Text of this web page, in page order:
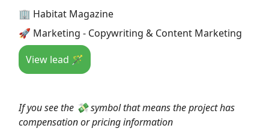
🏢 Habitat Magazine
🚀 Marketing - Copywriting & Content Marketing
View lead 🪄
If you see the 💸 symbol that means the project has
compensation or pricing information